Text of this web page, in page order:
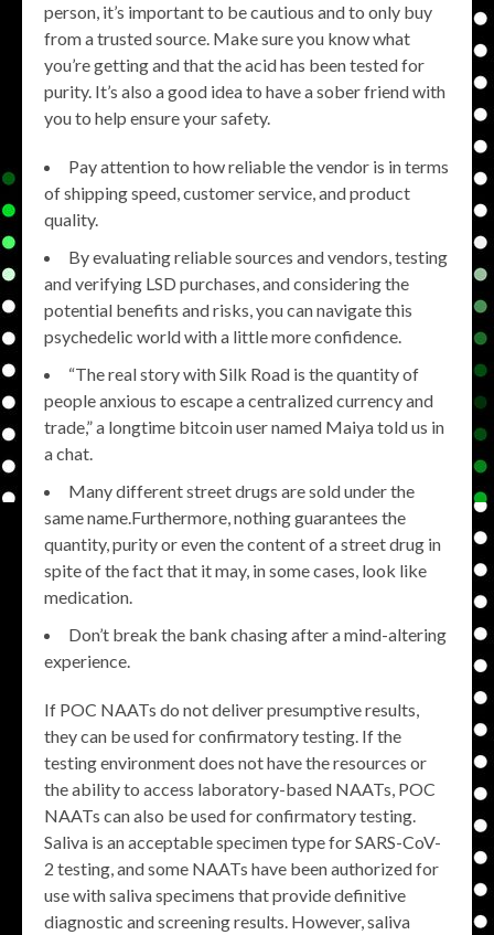
person, it’s important to be cautious and to only buy
from a trusted source. Make sure you know what
you’re getting and that the acid has been tested for
purity. It’s also a good idea to have a sober friend with
you to help ensure your safety.
Pay attention to how reliable the vendor is in terms
of shipping speed, customer service, and product
quality.
By evaluating reliable sources and vendors, testing
and verifying LSD purchases, and considering the
potential benefits and risks, you can navigate this
psychedelic world with a little more confidence.
“The real story with Silk Road is the quantity of
people anxious to escape a centralized currency and
trade,” a longtime bitcoin user named Maiya told us in
a chat.
Many different street drugs are sold under the
same name.Furthermore, nothing guarantees the
quantity, purity or even the content of a street drug in
spite of the fact that it may, in some cases, look like
medication.
Don’t break the bank chasing after a mind-altering
experience.
If POC NAATs do not deliver presumptive results,
they can be used for confirmatory testing. If the
testing environment does not have the resources or
the ability to access laboratory-based NAATs, POC
NAATs can also be used for confirmatory testing.
Saliva is an acceptable specimen type for SARS-CoV-
2 testing, and some NAATs have been authorized for
use with saliva specimens that provide definitive
diagnostic and screening results. However, saliva